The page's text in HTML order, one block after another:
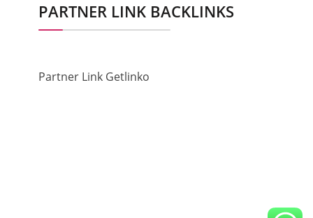
PARTNER LINK BACKLINKS
Partner Link Getlinko